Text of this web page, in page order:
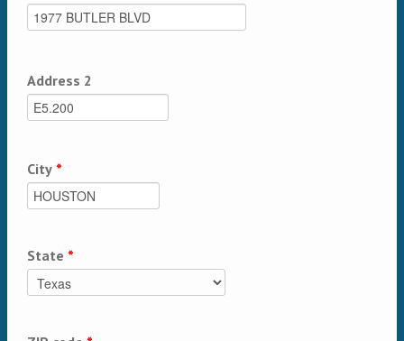
Address 2
City *
State *